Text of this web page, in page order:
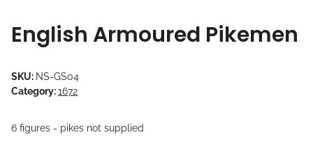
English Armoured Pikemen
SKU: NS-GS04
Category:1672
6 figures - pikes not supplied